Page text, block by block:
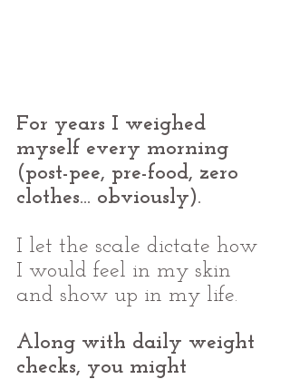
For years I weighed
myself every morning
(post-pee, pre-food, zero
clothes... obviously).
I let the scale dictate how
I would feel in my skin
and show up in my life.
Along with daily weight
checks, you might